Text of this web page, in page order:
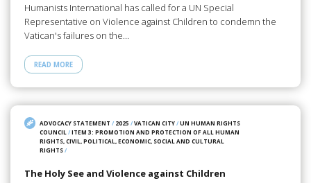
Humanists International has called for a UN Special
Representative on Violence against Children to condemn the
Vatican's failures on the…
READ MORE
ADVOCACY STATEMENT / 2025 /VATICAN CITY/UN HUMAN RIGHTS
COUNCIL/ITEM 3: PROMOTION AND PROTECTION OF ALL HUMAN
RIGHTS, CIVIL, POLITICAL, ECONOMIC, SOCIAL AND CULTURAL
RIGHTS/
The Holy See and Violence against Children